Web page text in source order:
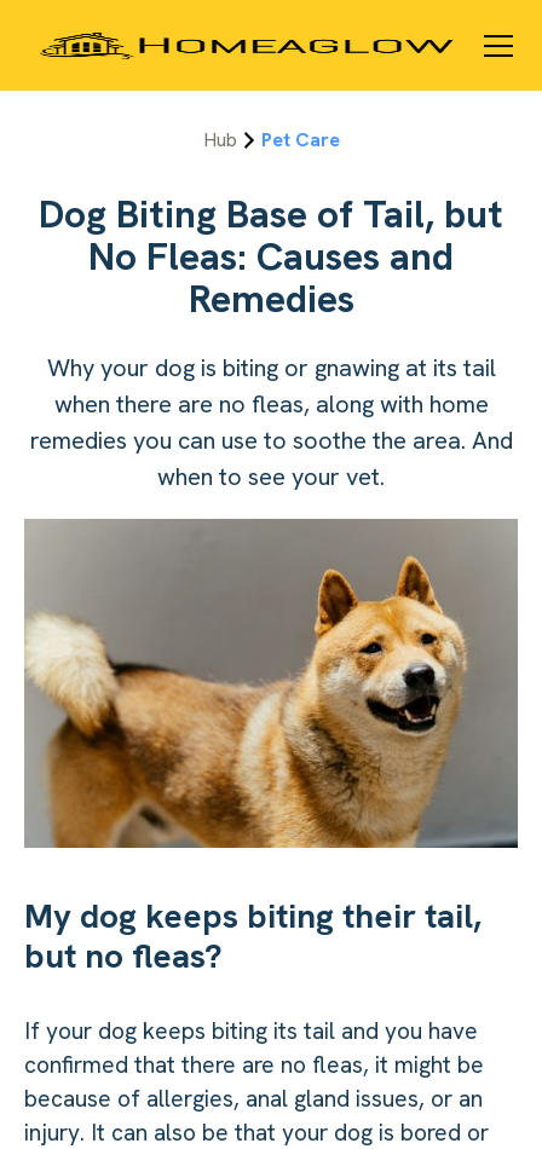
Hub Pet Care
Dog Biting Base of Tail, but
No Fleas: Causes and
Remedies
Why your dog is biting or gnawing at its tail
when there are no fleas, along with home
remedies you can use to soothe the area. And
when to see your vet.
My dog keeps biting their tail,
but no fleas?
If your dog keeps biting its tail and you have
confirmed that there are no fleas, it might be
because of allergies, anal gland issues, or an
injury. It can also be that your dog is bored or